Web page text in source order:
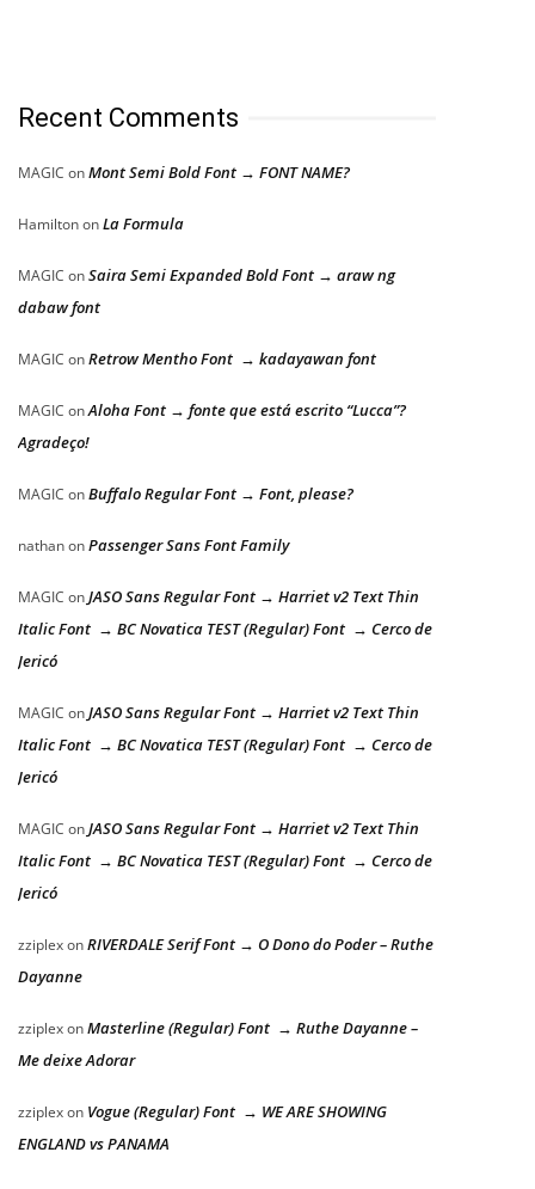
Recent Comments
MAGIC onMont Semi Bold Font → FONT NAME?
HamiltononLa Formula
MAGIC onSaira Semi Expanded Bold Font → araw ng
dabaw font
MAGIC onRetrow Mentho Font → kadayawan font
MAGIC onAloha Font → fonte que está escrito “Lucca”?
Agradeço!
MAGIC onBuffalo Regular Font → Font, please?
nathanonPassenger Sans Font Family
MAGIC onJASO Sans Regular Font → Harriet v2 Text Thin
Italic Font → BC Novatica TEST (Regular) Font → Cerco de
Jericó
MAGIC onJASO Sans Regular Font → Harriet v2 Text Thin
Italic Font → BC Novatica TEST (Regular) Font → Cerco de
Jericó
MAGIC onJASO Sans Regular Font → Harriet v2 Text Thin
Italic Font → BC Novatica TEST (Regular) Font → Cerco de
Jericó
zziplexonRIVERDALE Serif Font → O Dono do Poder – Ruthe
Dayanne
zziplexonMasterline (Regular) Font → Ruthe Dayanne –
Me deixe Adorar
zziplexon Vogue (Regular) Font → WE ARE SHOWING
ENGLAND vs PANAMA